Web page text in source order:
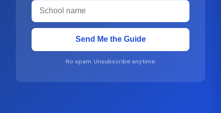
Send Me the Guide
No spam. Unsubscribe anytime.